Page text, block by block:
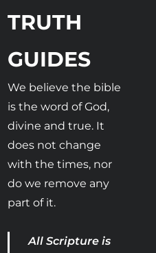
TRUTH
GUIDES
We believe the bible
is the word of God,
divine and true. It
does not change
with the times, nor
do we remove any
part of it.
All Scripture is